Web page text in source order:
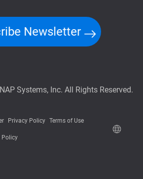
Newsletter
Systems, Inc. All Rights Reserved.
Privacy Policy Terms of Use
Policy